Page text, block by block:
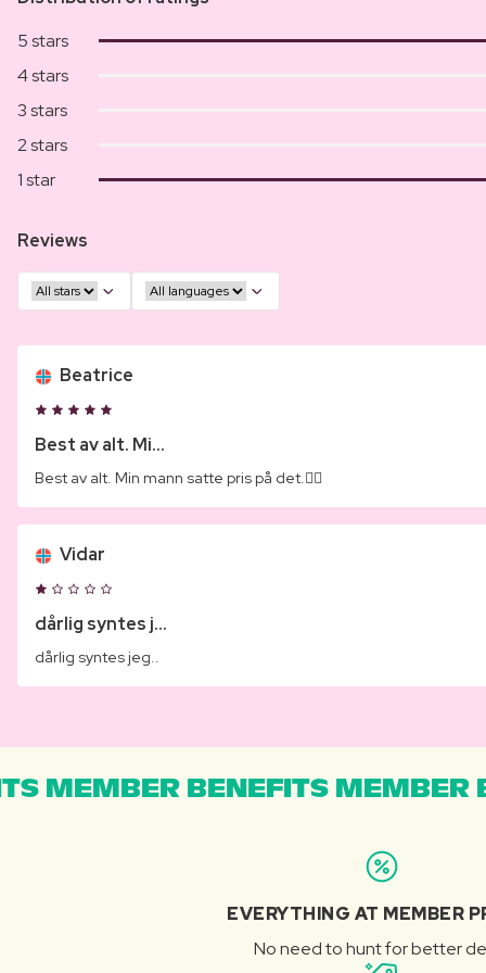
5 stars
4 stars
3 stars
2 stars
1 star
Reviews
Beatrice
Best av alt. Mi...
Best av alt. Min mann satte pris på det.👌🏾
Vidar
dårlig syntes j...
dårlig syntes jeg..
MEMBER BENEFITS MEMBER
EVERYTHING AT MEMBER
No need to hunt for better